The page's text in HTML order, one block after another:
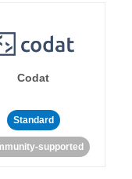
Codat
Standard
supported